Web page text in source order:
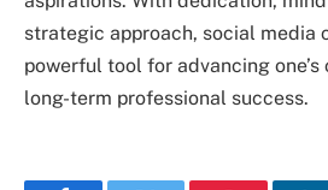
strategic approach, social media
powerful tool for advancing
long-term professional success.